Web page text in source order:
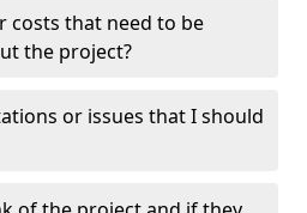
costs that need to be
the project?
or issues that I should